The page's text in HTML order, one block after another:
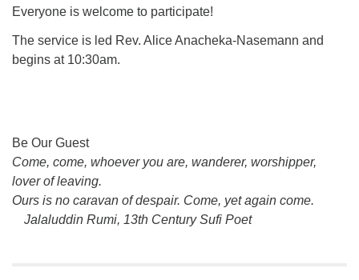
Everyone is welcome to participate!
The service is led Rev. Alice Anacheka-Nasemann and
begins at 10:30am.
Section
Navigation
Be Our Guest
Come, come, whoever you are, wanderer, worshipper,
lover of leaving.
Ours is no caravan of despair. Come, yet again come.
Jalaluddin Rumi, 13th Century Sufi Poet